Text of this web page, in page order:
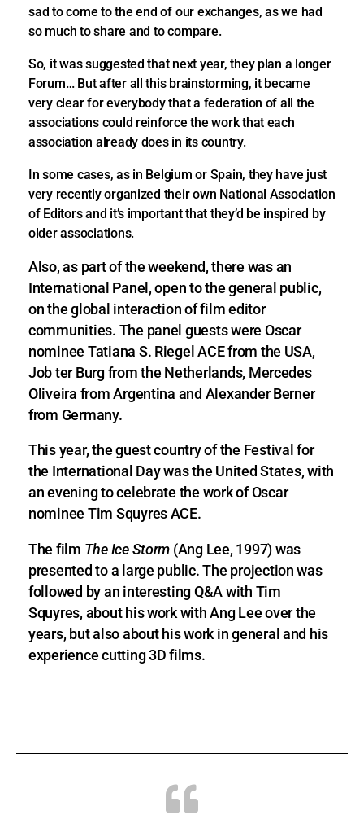
sad to come to the end of our exchanges, as we had
so much to share and to compare.
So, it was suggested that next year, they plan a longer
Forum… But after all this brainstorming, it became
very clear for everybody that a federation of all the
associations could reinforce the work that each
association already does in its country.
In some cases, as in Belgium or Spain, they have just
very recently organized their own National Association
of Editors and it’s important that they’d be inspired by
older associations.
Also, as part of the weekend, there was an
International Panel, open to the general public,
on the global interaction of film editor
communities. The panel guests were Oscar
nominee Tatiana S. Riegel ACE from the USA,
Job ter Burg from the Netherlands, Mercedes
Oliveira from Argentina and Alexander Berner
from Germany.
This year, the guest country of the Festival for
the International Day was the United States, with
an evening to celebrate the work of Oscar
nominee Tim Squyres ACE.
The film The Ice Storm (Ang Lee, 1997) was
presented to a large public. The projection was
followed by an interesting Q&A with Tim
Squyres, about his work with Ang Lee over the
years, but also about his work in general and his
experience cutting 3D films.